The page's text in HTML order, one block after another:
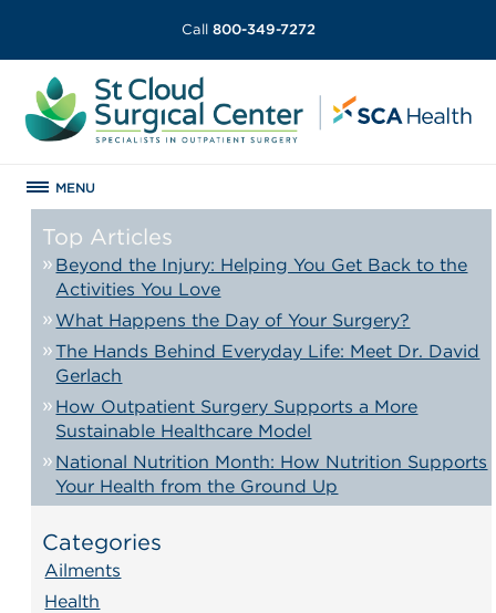
Call 800-349-7272
MENU
Top Articles
Beyond the Injury: Helping You Get Back to the
Activities You Love
What Happens the Day of Your Surgery?
The Hands Behind Everyday Life: Meet Dr. David
Gerlach
How Outpatient Surgery Supports a More
Sustainable Healthcare Model
National Nutrition Month: How Nutrition Supports
Your Health from the Ground Up
Categories
Ailments
Health